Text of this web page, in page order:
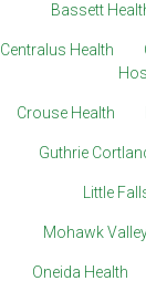
Bassett
Centralus Health
Crouse Health
Guthrie
Little
Mohawk
Oneida Health